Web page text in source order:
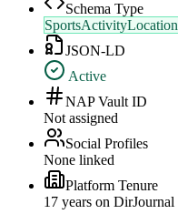
Schema Type
SportsActivityLocation
JSON-LD
Active
NAP Vault ID
Not assigned
Social Profiles
None linked
Platform Tenure
17 years on DirJournal